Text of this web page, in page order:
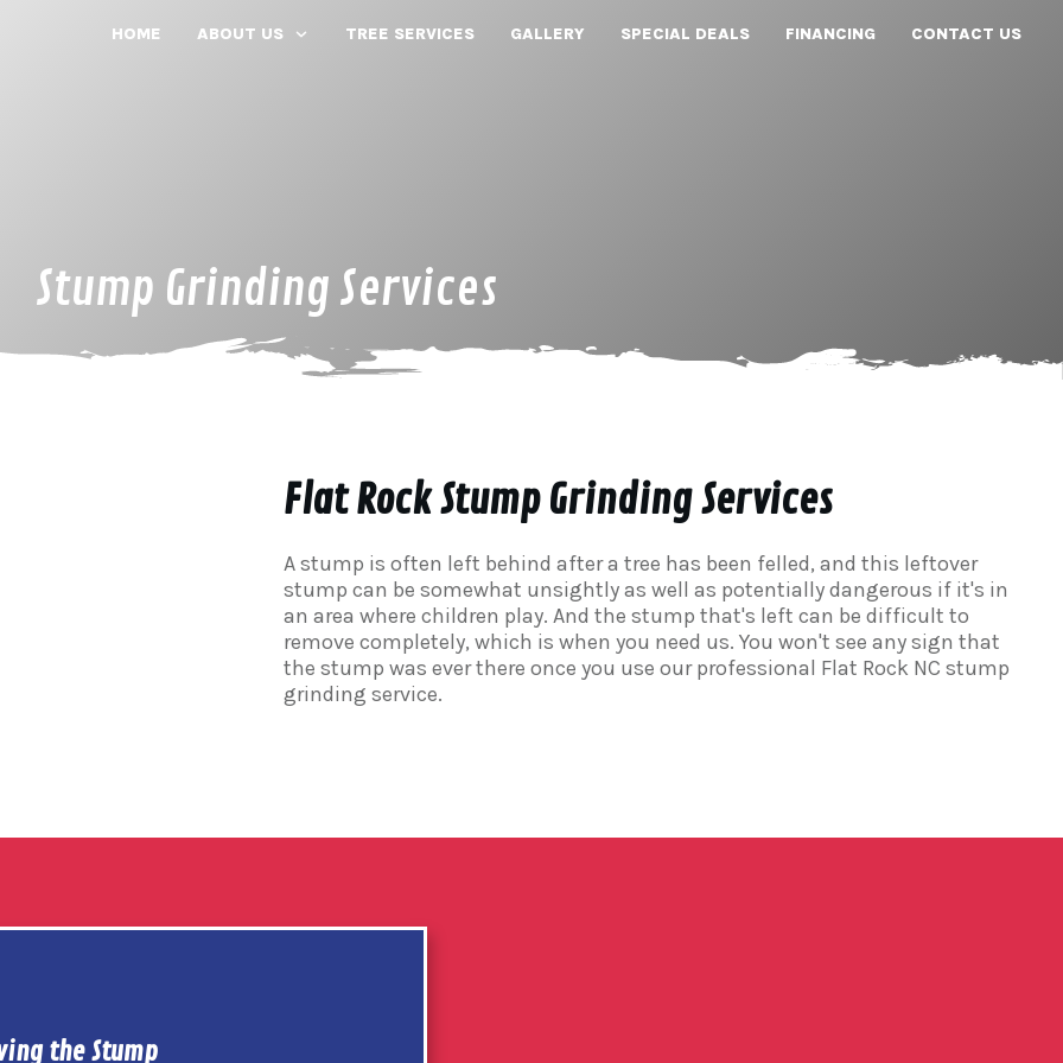
HOME ABOUT US TREE SERVICES GALLERY SPECIAL DEALS FINANCING CONTACT US
Stump Grinding Services
Flat Rock Stump Grinding Services
A stump is often left behind after a tree has been felled, and this leftover
stump can be somewhat unsightly as well as potentially dangerous if it's in
an area where children play. And the stump that's left can be difficult to
remove completely, which is when you need us. You won't see any sign that
the stump was ever there once you use our professional Flat Rock NC stump
grinding service.
the Stump